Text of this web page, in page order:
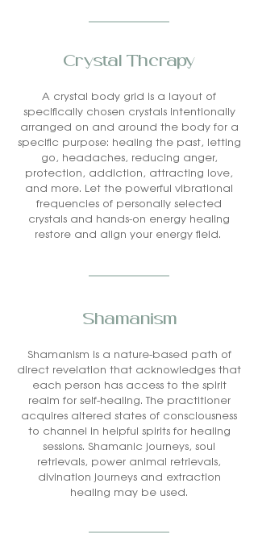
Crystal Therapy
A crystal body grid is a layout of
specifically chosen crystals intentionally
arranged on and around the body for a
specific purpose: healing the past, letting
go, headaches, reducing anger,
protection, addiction, attracting love,
and more. Let the powerful vibrational
frequencies of personally selected
crystals and hands-on energy healing
restore and align your energy field.
Shamanism
Shamanism is a nature-based path of
direct revelation that acknowledges that
each person has access to the spirit
realm for self-healing. The practitioner
acquires altered states of consciousness
to channel in helpful spirits for healing
sessions. Shamanic journeys, soul
retrievals, power animal retrievals,
divination journeys and extraction
healing may be used.